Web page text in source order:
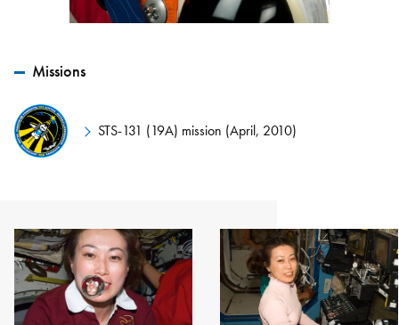
Missions
STS-131 (19A) mission (April, 2010)